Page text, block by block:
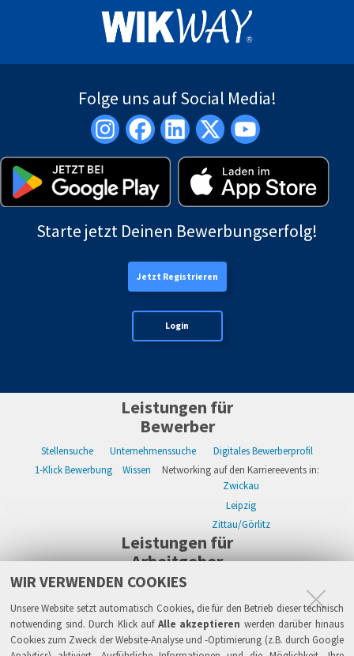
WIR VERWENDEN COOKIES
Unsere Website setzt automatisch Cookies, die für den Betrieb dieser technisch
notwending sind. Durch Klick auf Alle akzeptieren werden darüber hinaus
Cookies zum Zweck der Website-Analyse und -Optimierung (z.B. durch Google
Folge uns auf Social Media!
Starte jetzt Deinen Bewerbungserfolg!
Jetzt Registrieren
Login
Leistungen für
Bewerber
Stellensuche Unternehmenssuche
Digitales Bewerberprofil
1-Klick Bewerbung
Wissen
Networking auf den Karriereevents in:
Zwickau
Leipzig
Zittau/Görlitz
Leistungen für
Arbeitgeber
WIKWAY Online-Recruiting Kostenloses Firmenprofil
Alle Einzelleistungen
Wissen
Live-Recruiting auf Karriereevents in:
Zwickau
Leipzig